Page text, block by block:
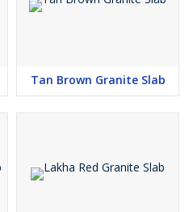
Tan Brown Granite Slab